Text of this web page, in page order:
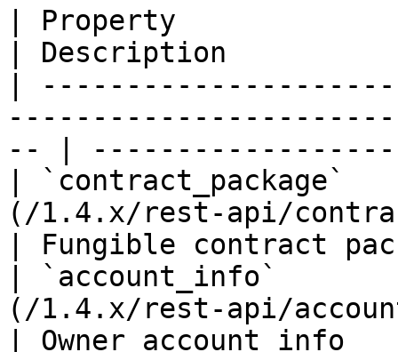
| Property
| Description
|
-- |
| `contract_package`
(/1.4.x/rest-api/
| Fungible contract
| `account_info`
(/1.4.x/rest-api/
| Owner account